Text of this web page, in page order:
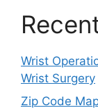
Wrist
Wrist Surgery
Zip Code